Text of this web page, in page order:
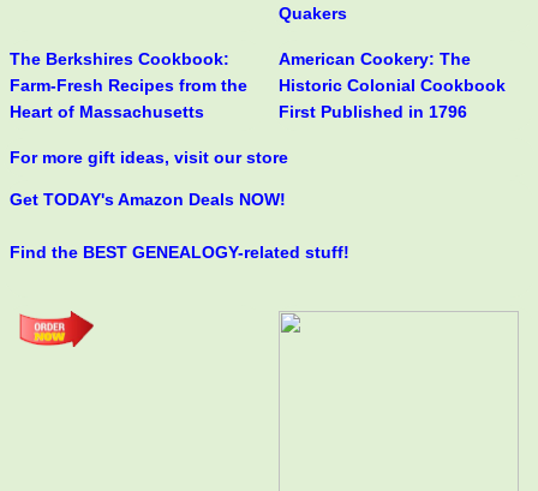
Quakers
The Berkshires Cookbook:
Farm-Fresh Recipes from the
Heart of Massachusetts
American Cookery: The
Historic Colonial Cookbook
First Published in 1796
For more gift ideas, visit our store
Get TODAY's Amazon Deals NOW!
Find the BEST GENEALOGY-related stuff!